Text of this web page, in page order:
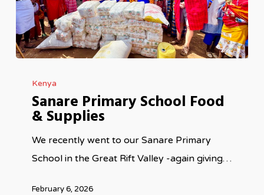
Primary
School
Food
Supplies
Kenya
Sanare Primary School Food
& Supplies
We recently went to our Sanare Primary
School in the Great Rift Valley -again giving…
February 6, 2026